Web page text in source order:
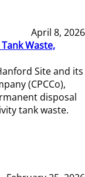
April 8, 2026
Waste,
Site and its
(CPCCo),
disposal
tank waste.